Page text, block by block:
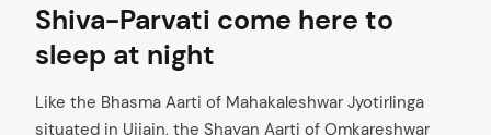
Shiva-Parvati come here to
sleep at night
Like the Bhasma Aarti of Mahakaleshwar Jyotirlinga
situated in Ujjain, the Shayan Aarti of Omkareshwar